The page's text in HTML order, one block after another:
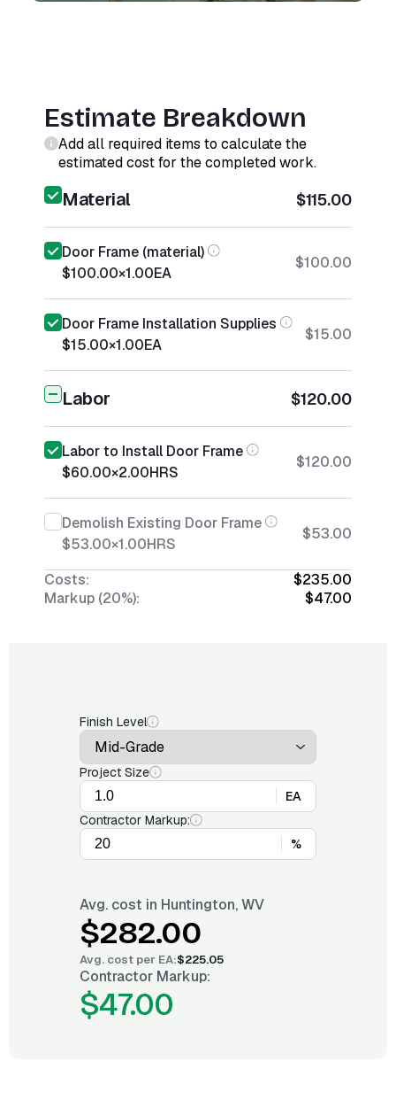
Estimate Breakdown
Add all required items to calculate the
estimated cost for the completed work.
Material $115.00
Door Frame (material)
$100.00×1.00EA
$100.00
Door Frame Installation Supplies
$15.00×1.00EA
$15.00
Labor $120.00
Labor to Install Door Frame
$60.00×2.00HRS
$120.00
Demolish Existing Door Frame
$53.00×1.00HRS
$53.00
Costs:
$235.00
Markup (20%):
$47.00
Finish Level
Project Size
EA
Contractor Markup:
%
Avg. cost in Huntington, WV
$282.00
Avg. cost per EA:$225.05
Contractor Markup:
$47.00